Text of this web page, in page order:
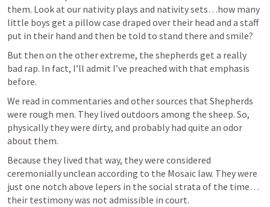
them. Look at our nativity plays and nativity sets…how many
little boys get a pillow case draped over their head and a staff
put in their hand and then be told to stand there and smile?
But then on the other extreme, the shepherds get a really
bad rap. In fact, I’ll admit I’ve preached with that emphasis
before.
We read in commentaries and other sources that Shepherds
were rough men. They lived outdoors among the sheep. So,
physically they were dirty, and probably had quite an odor
about them.
Because they lived that way, they were considered
ceremonially unclean according to the Mosaic law. They were
just one notch above lepers in the social strata of the time…
their testimony was not admissible in court.